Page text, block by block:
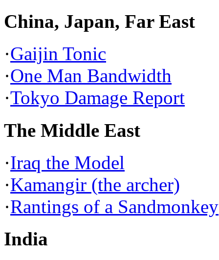
China, Japan, Far East
·Gaijin Tonic
·One Man Bandwidth
·Tokyo Damage Report
The Middle East
·Iraq the Model
·Kamangir (the archer)
·Rantings of a Sandmonkey
India